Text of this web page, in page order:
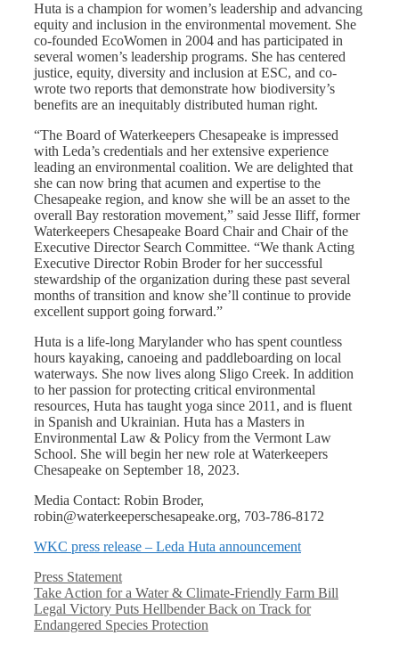
Huta is a champion for women’s leadership and advancing
equity and inclusion in the environmental movement. She
co-founded EcoWomen in 2004 and has participated in
several women’s leadership programs. She has centered
justice, equity, diversity and inclusion at ESC, and co-
wrote two reports that demonstrate how biodiversity’s
benefits are an inequitably distributed human right.
“The Board of Waterkeepers Chesapeake is impressed
with Leda’s credentials and her extensive experience
leading an environmental coalition. We are delighted that
she can now bring that acumen and expertise to the
Chesapeake region, and know she will be an asset to the
overall Bay restoration movement,” said Jesse Iliff, former
Waterkeepers Chesapeake Board Chair and Chair of the
Executive Director Search Committee. “We thank Acting
Executive Director Robin Broder for her successful
stewardship of the organization during these past several
months of transition and know she’ll continue to provide
excellent support going forward.”
Huta is a life-long Marylander who has spent countless
hours kayaking, canoeing and paddleboarding on local
waterways. She now lives along Sligo Creek. In addition
to her passion for protecting critical environmental
resources, Huta has taught yoga since 2011, and is fluent
in Spanish and Ukrainian. Huta has a Masters in
Environmental Law & Policy from the Vermont Law
School. She will begin her new role at Waterkeepers
Chesapeake on September 18, 2023.
Media Contact: Robin Broder,
robin@waterkeeperschesapeake.org, 703-786-8172
WKC press release – Leda Huta announcement
Categories
Press Statement
Take Action for a Water & Climate-Friendly Farm Bill
Legal Victory Puts Hellbender Back on Track for
Endangered Species Protection